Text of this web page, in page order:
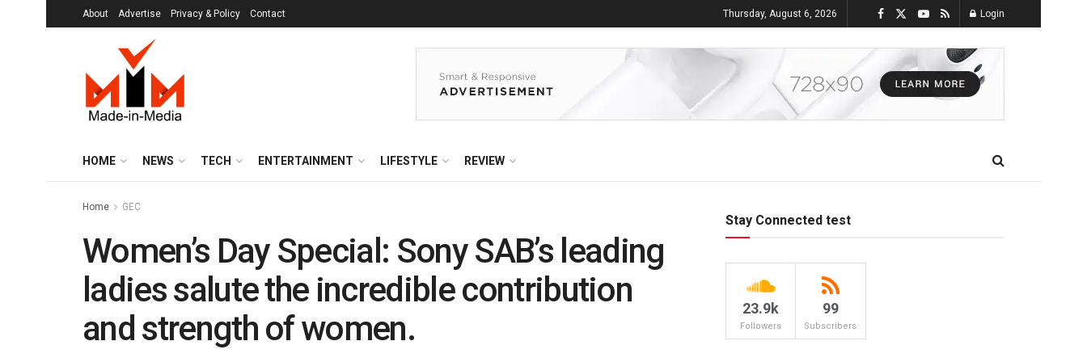
About Advertise Privacy & Policy Contact Thursday, August 6, 2026 Login
HOME NEWS TECH ENTERTAINMENT LIFESTYLE REVIEW
Home GEC
Women’s Day Special: Sony SAB’s leading
ladies salute the incredible contribution
and strength of women.
Stay Connected test
23.9k
Followers
99
Subscribers